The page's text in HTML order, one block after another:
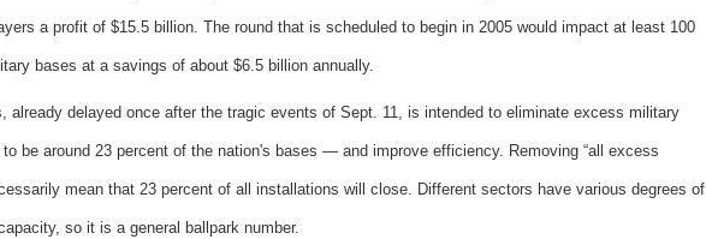
a profit of $15.5 billion. The round that is scheduled to begin in 2005 would impact at least 100
bases at a savings of about $6.5 billion annually.
already delayed once after the tragic events of Sept. 11, is intended to eliminate excess military
be around 23 percent of the nation's bases — and improve efficiency. Removing “all excess
mean that 23 percent of all installations will close. Different sectors have various degrees of
so it is a general ballpark number.